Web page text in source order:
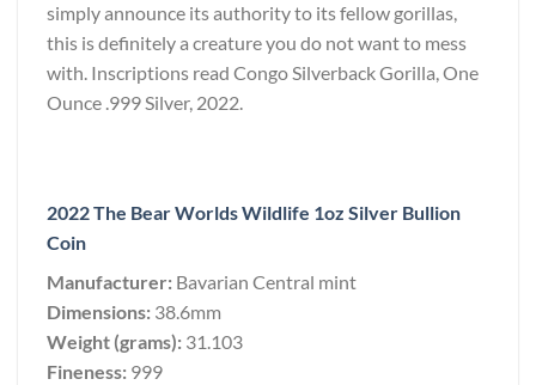
simply announce its authority to its fellow gorillas,
this is definitely a creature you do not want to mess
with. Inscriptions read Congo Silverback Gorilla, One
Ounce .999 Silver, 2022.
2022 The Bear Worlds Wildlife 1oz Silver Bullion
Coin
Manufacturer: Bavarian Central mint
Dimensions: 38.6mm
Weight (grams): 31.103
Fineness: 999